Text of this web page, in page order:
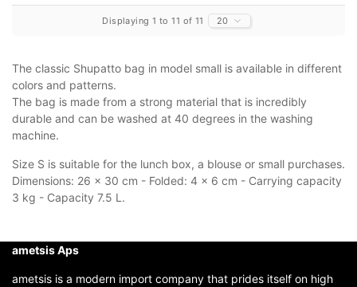
Displaying 1 to 11 of 11 20
The classic Shupatto bag in model small is available in different
colors and patterns.
The bag is made from a strong material that is incredibly
durable and can be washed at 40 degrees in the washing
machine.
Size S is suitable for the lunch box, a blouse or small purchases.
Dimensions: 26 x 30 cm - Folded: 4 x 6 cm - Carrying capacity
3 kg - Capacity 7.5 L.
ametsis Aps
ametsis is a modern import company that prides itself on high